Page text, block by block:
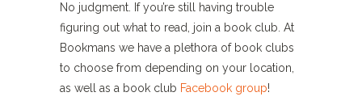
No judgment. If you’re still having trouble
figuring out what to read, join a book club. At
Bookmans we have a plethora of book clubs
to choose from depending on your location,
as well as a book club Facebook group!